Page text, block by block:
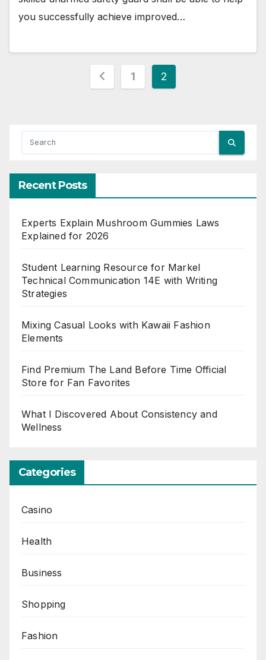
you successfully achieve improved…
Posts
1 2
Recent Posts
Experts Explain Mushroom Gummies Laws
Explained for 2026
Student Learning Resource for Markel
Technical Communication 14E with Writing
Strategies
Mixing Casual Looks with Kawaii Fashion
Elements
Find Premium The Land Before Time Official
Store for Fan Favorites
What I Discovered About Consistency and
Wellness
Categories
Casino
Health
Business
Shopping
Fashion